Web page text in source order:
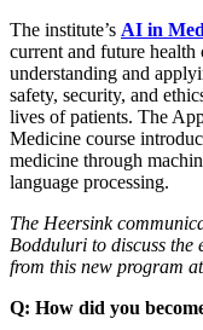
The institute’s AI in
current and future
understanding and
safety, security, and
lives of patients. The
Medicine course
medicine through
language processing.
The Heersink
Bodduluri to discuss the
from this new program
Q: How did you